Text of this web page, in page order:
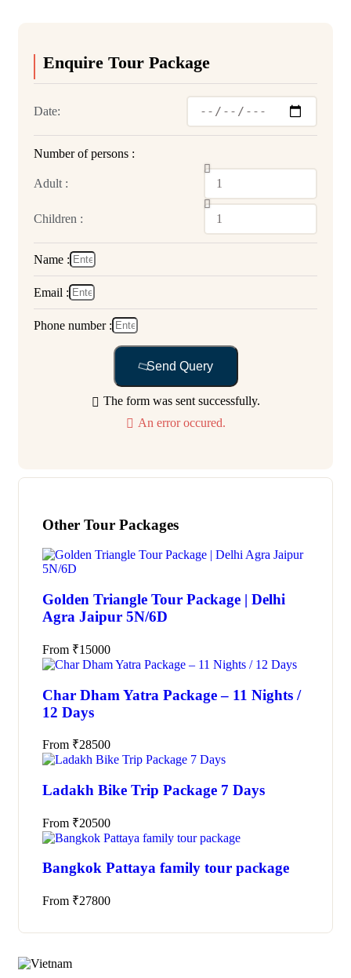
Enquire Tour Package
Date:
Number of persons :
Adult :
Children :
Name :
Email :
Phone number :
Send Query
The form was sent successfully.
An error occured.
Other Tour Packages
Golden Triangle Tour Package | Delhi
Agra Jaipur 5N/6D
From ₹15000
Char Dham Yatra Package – 11 Nights /
12 Days
From ₹28500
Ladakh Bike Trip Package 7 Days
From ₹20500
Bangkok Pattaya family tour package
From ₹27800